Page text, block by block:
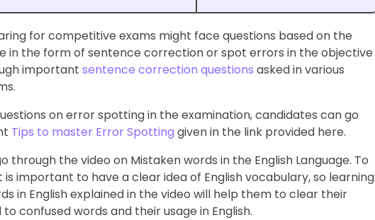
for competitive exams might face questions based on the
in the form of sentence correction or spot errors in the objective
important sentence correction questions asked in various
on error spotting in the examination, candidates can go
Tips to master Error Spotting given in the link provided here.
through the video on Mistaken words in the English Language. To
important to have a clear idea of English vocabulary, so learning
in English explained in the video will help them to clear their
confused words and their usage in English.